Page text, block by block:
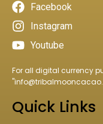
Facebook
Instagram
Youtube
For all digital currency
"
Quick Links